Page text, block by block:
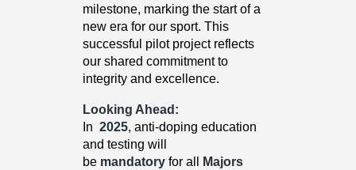
milestone, marking the start of a
new era for our sport. This
successful pilot project reflects
our shared commitment to
integrity and excellence.
Looking Ahead:
In 2025, anti-doping education
and testing will
be mandatory for all
Majors